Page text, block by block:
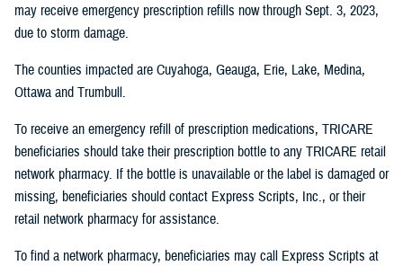
may receive emergency prescription refills now through Sept. 3, 2023,
due to storm damage.
The counties impacted are Cuyahoga, Geauga, Erie, Lake, Medina,
Ottawa and Trumbull.
To receive an emergency refill of prescription medications, TRICARE
beneficiaries should take their prescription bottle to any TRICARE retail
network pharmacy. If the bottle is unavailable or the label is damaged or
missing, beneficiaries should contact Express Scripts, Inc., or their
retail network pharmacy for assistance.
To find a network pharmacy, beneficiaries may call Express Scripts at